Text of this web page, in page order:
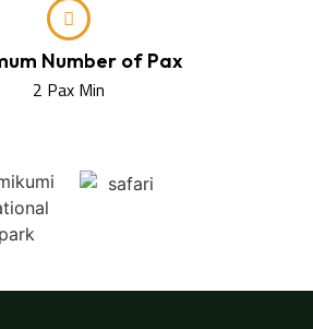
Number of Pax
2 Pax Min